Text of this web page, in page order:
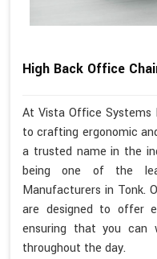
High Back Office
At Vista Office
to crafting ergonomic
a trusted name in the
being one of the
Manufacturers in Tonk.
are designed to offer
ensuring that you can
throughout the day.